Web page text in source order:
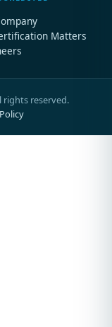
Matters
rights reserved.